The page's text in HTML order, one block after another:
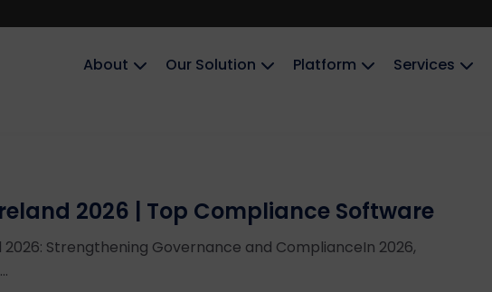
About‎‎‎ Our Solution Platform Services
2026 | Top Compliance Software
2026: Strengthening Governance and ComplianceIn 2026,